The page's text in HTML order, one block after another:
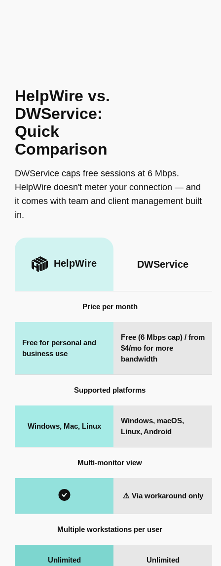
HelpWire vs.
DWService:
Quick
Comparison
DWService caps free sessions at 6 Mbps.
HelpWire doesn't meter your connection — and
it comes with team and client management built
in.
HelpWire DWService
Price per month
Free for personal and
business use
Free (6 Mbps cap) / from
$4/mo for more
bandwidth
Supported platforms
Windows, Mac, Linux
Windows, macOS,
Linux, Android
Multi-monitor view
⚠️ Via workaround only
Multiple workstations per user
Unlimited Unlimited